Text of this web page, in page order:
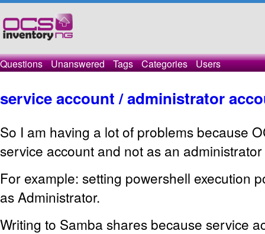
Questions Unanswered Tags Categories Users
service account / administrator
So I am having a lot of problems because
service account and not as an
For example: setting powershell execution
as Administrator.
Writing to Samba shares because service